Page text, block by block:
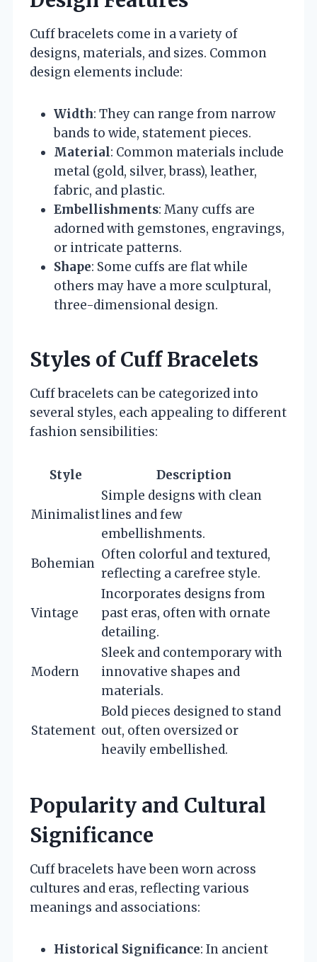
Cuff bracelets come in a variety of
designs, materials, and sizes. Common
design elements include:
Width: They can range from narrow
bands to wide, statement pieces.
Material: Common materials include
metal (gold, silver, brass), leather,
fabric, and plastic.
Embellishments: Many cuffs are
adorned with gemstones, engravings,
or intricate patterns.
Shape: Some cuffs are flat while
others may have a more sculptural,
three-dimensional design.
Styles of Cuff Bracelets
Cuff bracelets can be categorized into
several styles, each appealing to different
fashion sensibilities:
Style Description
Minimalist
Simple designs with clean
lines and few
embellishments.
Bohemian
Often colorful and textured,
reflecting a carefree style.
Vintage
Incorporates designs from
past eras, often with ornate
detailing.
Modern
Sleek and contemporary with
innovative shapes and
materials.
Statement
Bold pieces designed to stand
out, often oversized or
heavily embellished.
Popularity and Cultural
Significance
Cuff bracelets have been worn across
cultures and eras, reflecting various
meanings and associations:
Historical Significance: In ancient